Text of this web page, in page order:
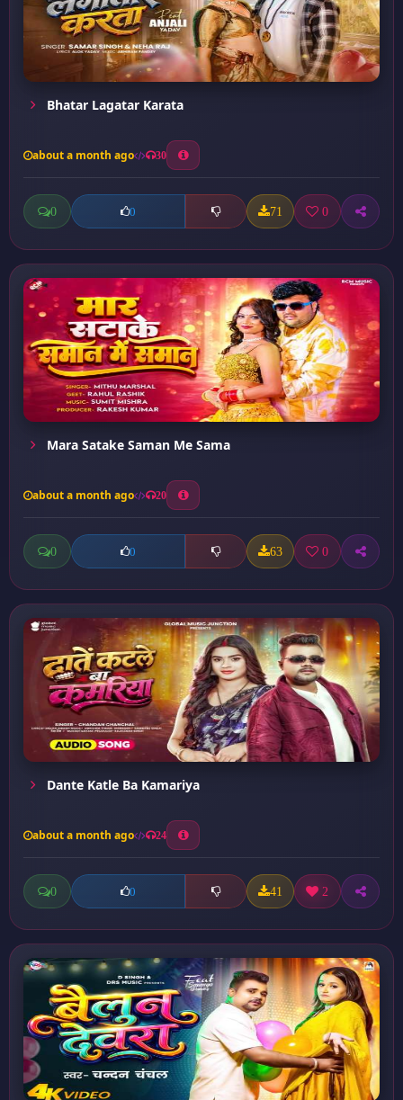
Bhatar Lagatar Karata
about a month ago 30
0 0 71 0
Mara Satake Saman Me Sama
about a month ago 20
0 0 63 0
Dante Katle Ba Kamariya
about a month ago 24
0 0 41 2